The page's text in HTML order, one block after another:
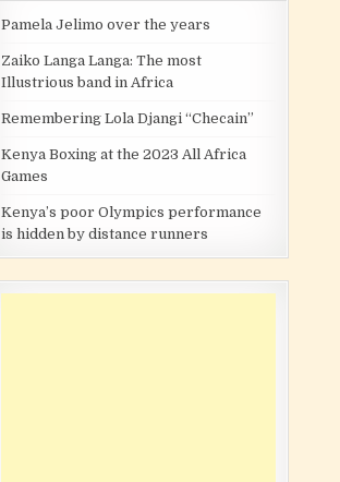
Pamela Jelimo over the years
Zaiko Langa Langa: The most
Illustrious band in Africa
Remembering Lola Djangi “Checain”
Kenya Boxing at the 2023 All Africa
Games
Kenya’s poor Olympics performance
is hidden by distance runners